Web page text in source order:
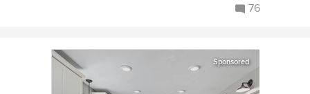
76
Sponsored